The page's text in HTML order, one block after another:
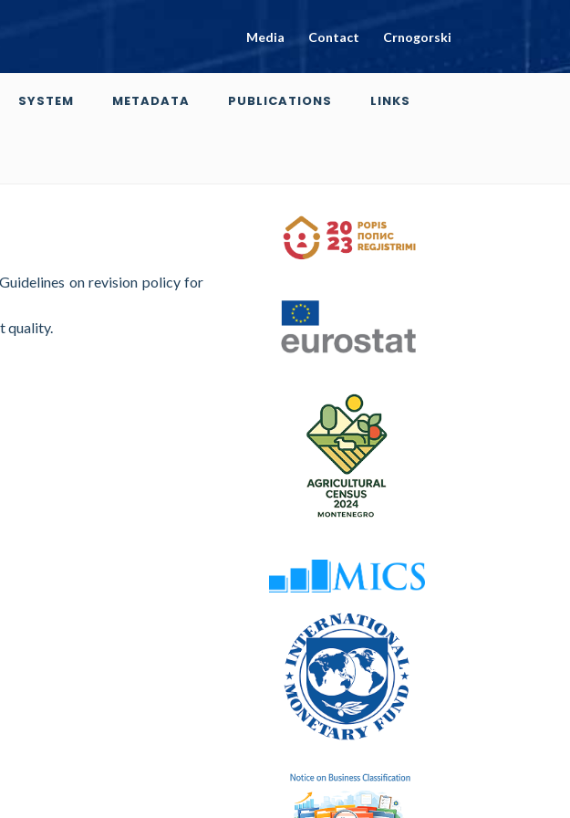
Media Contact Crnogorski
SYSTEM METADATA PUBLICATIONS LINKS
on revision policy for
quality.